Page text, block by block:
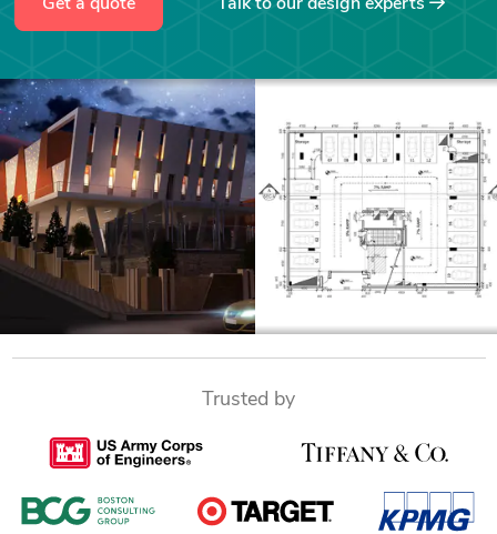
Get a quote Talk to our design experts
Trusted by